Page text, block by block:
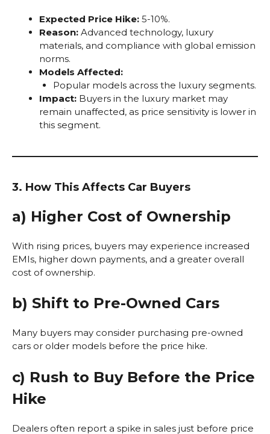
Expected Price Hike: 5-10%.
Reason: Advanced technology, luxury
materials, and compliance with global emission
norms.
Models Affected:
Popular models across the luxury segments.
Impact: Buyers in the luxury market may
remain unaffected, as price sensitivity is lower in
this segment.
3. How This Affects Car Buyers
a) Higher Cost of Ownership
With rising prices, buyers may experience increased
EMIs, higher down payments, and a greater overall
cost of ownership.
b) Shift to Pre-Owned Cars
Many buyers may consider purchasing pre-owned
cars or older models before the price hike.
c) Rush to Buy Before the Price
Hike
Dealers often report a spike in sales just before price